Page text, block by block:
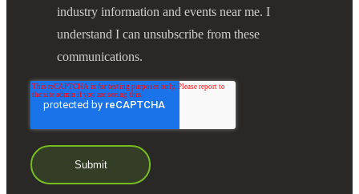
industry information and events near me. I
understand I can unsubscribe from these
communications.